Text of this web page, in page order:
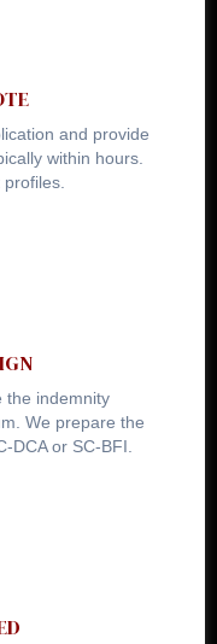
and provide
within hours.
profiles.
the indemnity
We prepare the
DCA or SC-BFI.